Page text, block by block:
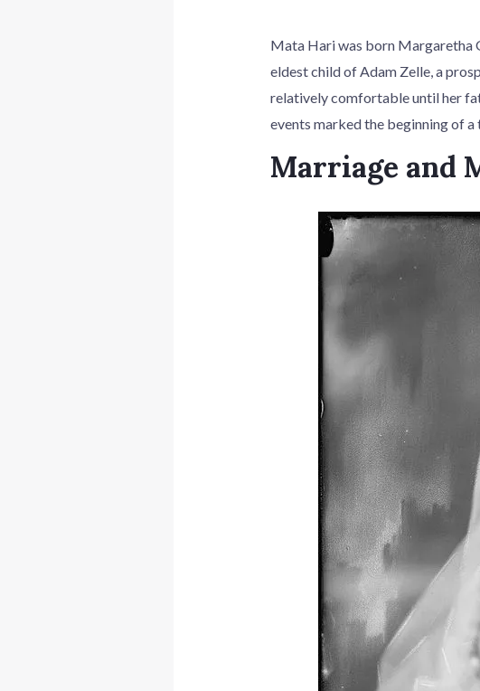
Mata Hari was born Margaretha
eldest child of Adam Zelle, a
relatively comfortable until her
events marked the beginning of a
Marriage and